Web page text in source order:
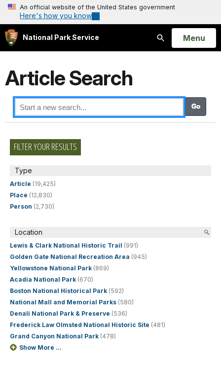
An official website of the United States government
Here's how you know
National Park Service
Search
Open
Menu
Article Search
FILTER YOUR RESULTS
Type
Article (19,425)
Place (12,830)
Person (2,730)
Location
Lewis & Clark National Historic Trail (991)
Golden Gate National Recreation Area (945)
Yellowstone National Park (869)
Acadia National Park (670)
Boston National Historical Park (592)
National Mall and Memorial Parks (580)
Denali National Park & Preserve (536)
Frederick Law Olmsted National Historic Site (481)
Grand Canyon National Park (478)
Show More ...